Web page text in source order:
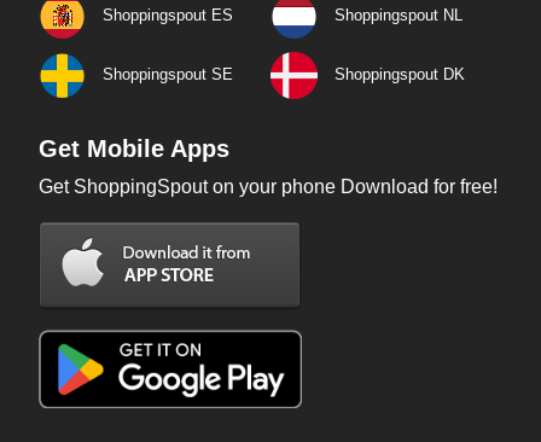
Shoppingspout ES Shoppingspout NL
Shoppingspout SE Shoppingspout DK
Get Mobile Apps
Get ShoppingSpout on your phone Download for free!